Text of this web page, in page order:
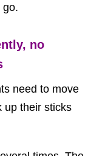
go.
no
need to move
up their sticks